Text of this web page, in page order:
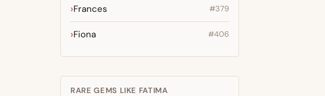
Frances #379
Fiona #406
RARE GEMS LIKE FATIMA